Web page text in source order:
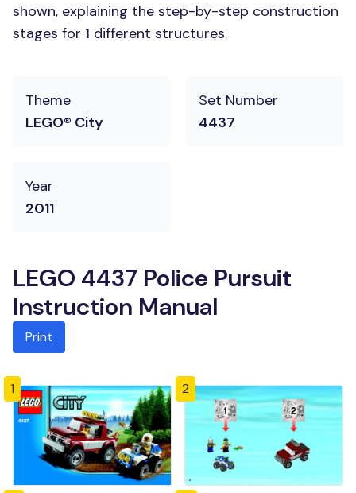
shown, explaining the step-by-step construction
stages for 1 different structures.
Theme
LEGO® City
Set Number
4437
Year
2011
LEGO 4437 Police Pursuit
Instruction Manual
Print
1 2